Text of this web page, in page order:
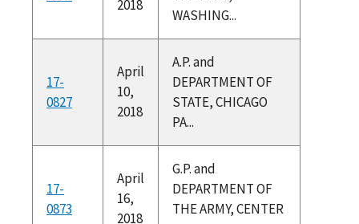
2018
WASHING...
17-
0827
April
10,
2018
A.P. and
DEPARTMENT OF
STATE, CHICAGO
PA...
17-
0873
April
16,
2018
G.P. and
DEPARTMENT OF
THE ARMY, CENTER